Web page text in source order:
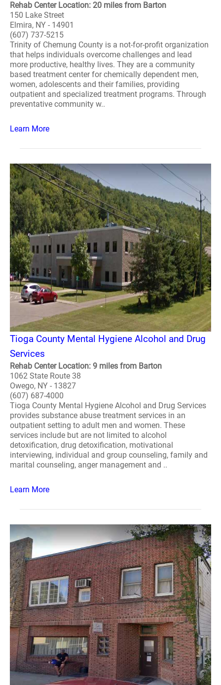
Rehab Center Location: 20 miles from Barton
150 Lake Street
Elmira, NY - 14901
(607) 737-5215
Trinity of Chemung County is a not-for-profit organization
that helps individuals overcome challenges and lead
more productive, healthy lives. They are a community
based treatment center for chemically dependent men,
women, adolescents and their families, providing
outpatient and specialized treatment programs. Through
preventative community w..
Learn More
Tioga County Mental Hygiene Alcohol and Drug
Services
Rehab Center Location: 9 miles from Barton
1062 State Route 38
Owego, NY - 13827
(607) 687-4000
Tioga County Mental Hygiene Alcohol and Drug Services
provides substance abuse treatment services in an
outpatient setting to adult men and women. These
services include but are not limited to alcohol
detoxification, drug detoxification, motivational
interviewing, individual and group counseling, family and
marital counseling, anger management and ..
Learn More